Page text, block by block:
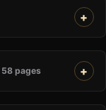
58 pages